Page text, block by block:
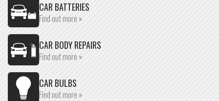
CAR BATTERIES
Find out more »
CAR BODY REPAIRS
Find out more »
CAR BULBS
Find out more »